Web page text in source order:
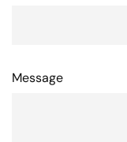
Message